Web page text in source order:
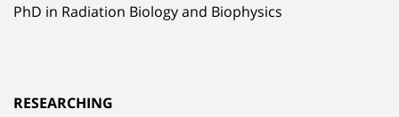
PhD in Radiation Biology and Biophysics
RESEARCHING